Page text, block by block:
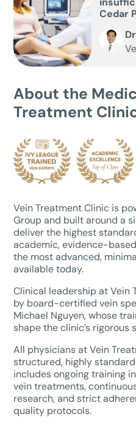
Cedar
About the
Treatment
Vein Treatment Clinic is
Group and built around a
deliver the highest
academic, evidence-
the most advanced,
available today.
Clinical leadership at Vein
by board-certified vein
Michael Nguyen, whose
shape the clinic’s rigorous
All physicians at Vein
structured, highly
includes ongoing training
vein treatments,
research, and strict
quality protocols.